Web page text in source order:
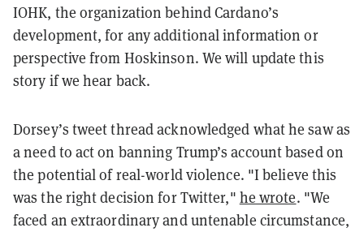
IOHK, the organization behind Cardano’s
development, for any additional information or
perspective from Hoskinson. We will update this
story if we hear back.
Dorsey’s tweet thread acknowledged what he saw as
a need to act on banning Trump’s account based on
the potential of real-world violence. "I believe this
was the right decision for Twitter," he wrote. "We
faced an extraordinary and untenable circumstance,